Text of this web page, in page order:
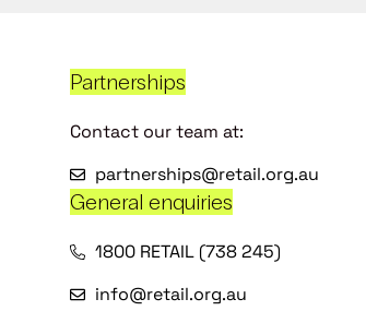
Partnerships
Contact our team at:
partnerships@retail.org.au
General enquiries
1800 RETAIL (738 245)
info@retail.org.au